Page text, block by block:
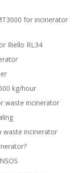
for incinerator
Riello RL34
kg/hour
waste incinerator
waste incinerator